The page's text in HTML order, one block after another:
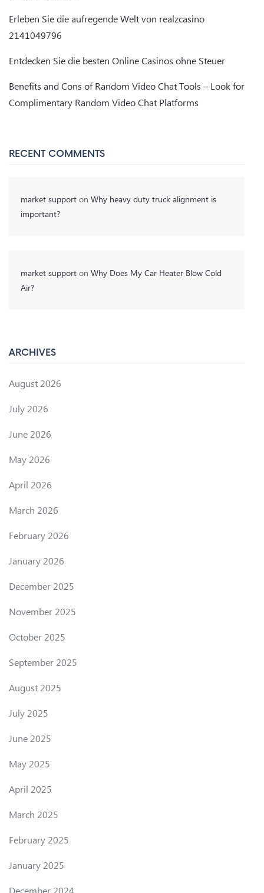
Erleben Sie die aufregende Welt von realzcasino
2141049796
Entdecken Sie die besten Online Casinos ohne Steuer
Benefits and Cons of Random Video Chat Tools – Look for
Complimentary Random Video Chat Platforms
RECENT COMMENTS
market support on Why heavy duty truck alignment is
important?
market support on Why Does My Car Heater Blow Cold
Air?
ARCHIVES
August 2026
July 2026
June 2026
May 2026
April 2026
March 2026
February 2026
January 2026
December 2025
November 2025
October 2025
September 2025
August 2025
July 2025
June 2025
May 2025
April 2025
March 2025
February 2025
January 2025